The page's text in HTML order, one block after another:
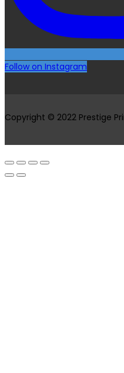
Follow on Instagram
Copyright © 2022 Prestige